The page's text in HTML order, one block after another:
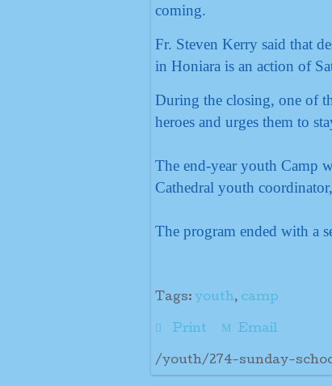
coming.
Fr. Steven Kerry said that
in Honiara is an action of
During the closing, one of
heroes and urges them to
The end-year youth Camp
Cathedral youth
The program ended with a
Tags: youth, camp
Print Email
/youth/274-sunday-